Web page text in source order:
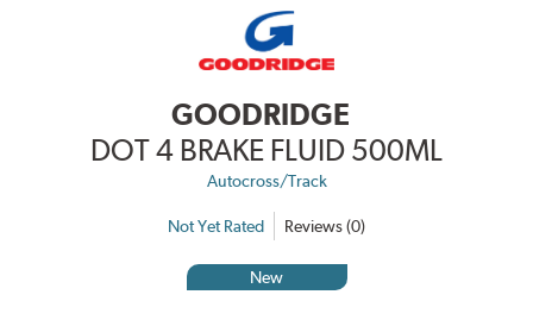
GOODRIDGE
DOT 4 BRAKE FLUID 500ML
Autocross/Track
Not Yet Rated Reviews (0)
New